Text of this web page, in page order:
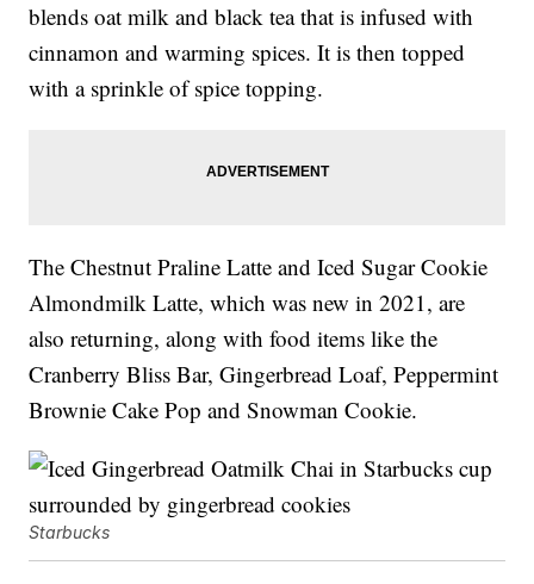
blends oat milk and black tea that is infused with
cinnamon and warming spices. It is then topped
with a sprinkle of spice topping.
The Chestnut Praline Latte and Iced Sugar Cookie
Almondmilk Latte, which was new in 2021, are
also returning, along with food items like the
Cranberry Bliss Bar, Gingerbread Loaf, Peppermint
Brownie Cake Pop and Snowman Cookie.
Starbucks